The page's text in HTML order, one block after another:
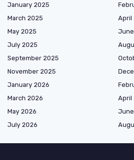
January 2025
March 2025
April
May 2025
July 2025
September 2025
November 2025
January 2026
March 2026
April
May 2026
July 2026